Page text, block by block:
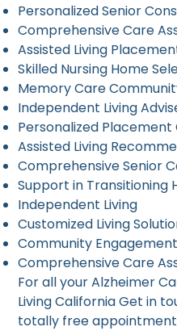
Personalized Senior
Comprehensive Care
Assisted Living
Skilled Nursing Home
Memory Care
Independent Living
Personalized
Assisted Living
Comprehensive Senior
Support in Transitioning
Independent Living
Customized Living
Community
Comprehensive Care
For all your Alzheimer
Living California Get in
totally free